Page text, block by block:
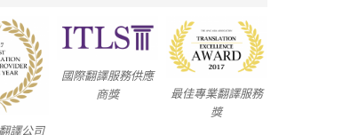
譯公司
國際翻譯服務供應
商獎
最佳專業翻譯服務
獎